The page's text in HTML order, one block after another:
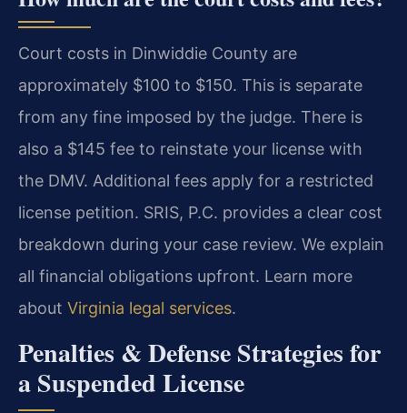
Court costs in Dinwiddie County are
approximately $100 to $150. This is separate
from any fine imposed by the judge. There is
also a $145 fee to reinstate your license with
the DMV. Additional fees apply for a restricted
license petition. SRIS, P.C. provides a clear cost
breakdown during your case review. We explain
all financial obligations upfront. Learn more
about Virginia legal services.
Penalties & Defense Strategies for
a Suspended License